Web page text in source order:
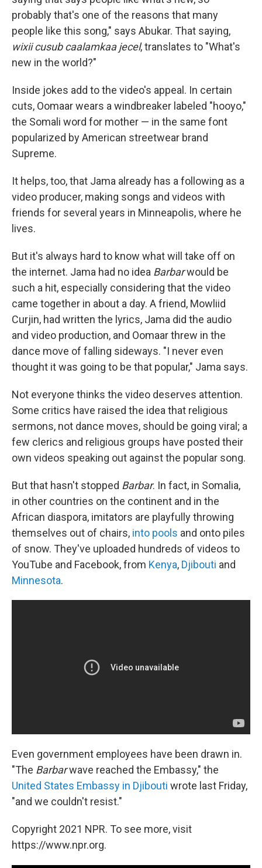
probably that's one of the reasons that many
people like this song," says Abukar. That saying,
wixii cusub caalamkaa jecel, translates to "What's
new in the world?"
Inside jokes add to the video's appeal. In certain
cuts, Oomaar wears a windbreaker labeled "hooyo,"
the Somali word for mother — in the same font
popularized by American streetwear brand
Supreme.
It helps, too, that Jama already has a following as a
video producer, making songs and videos with
friends for several years in Minneapolis, where he
lives.
But it's always hard to know what will take off on
the internet. Jama had no idea Barbarwould be
such a hit, especially considering that the video
came together in about a day. A friend, Mowliid
Curjin, had written the lyrics, Jama did the audio
and video production, and Oomaar threw in the
dance move of falling sideways. "I never even
thought it was going to be that popular," Jama says.
Not everyone thinks the video deserves attention.
Some critics have raised the idea that religious
sermons, not dance moves, should be going viral; a
few clerics and religious groups have posted their
own videos speaking out against the popular song.
But that hasn't stopped Barbar. In fact, in Somalia,
in other countries on the continent and in the
African diaspora, imitators are playfully throwing
themselves out of chairs, into pools and onto piles
of snow. They've uploaded hundreds of videos to
YouTube and Facebook, from Kenya, Djibouti and
Minnesota.
Even government employees have been drawn in.
"The Barbarwave reached the Embassy," the
United States Embassy in Djibouti wrote last Friday,
"and we couldn't resist."
Copyright 2021 NPR. To see more, visit
https://www.npr.org.